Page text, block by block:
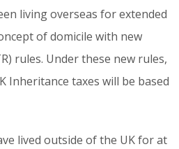
living overseas for extended
of domicile with new
rules. Under these new rules,
Inheritance taxes will be based
lived outside of the UK for at